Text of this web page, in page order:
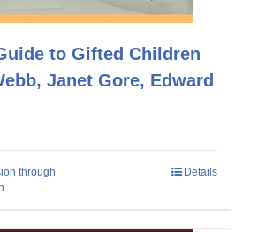
to Gifted Children
Janet Gore, Edward
through
Details